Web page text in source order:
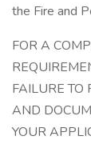
the Fire and
FOR A
FAILURE TO
AND
YOUR